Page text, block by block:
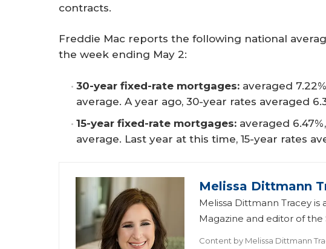
contracts.
Freddie Mac reports the following national
the week ending May 2:
30-year fixed-rate mortgages: averaged
average. A year ago, 30-year rates averaged
15-year fixed-rate mortgages: averaged
average. Last year at this time, 15-year rates
Melissa Dittmann
Melissa Dittmann Tracey
Magazine and editor of the
Content by Melissa Dittmann